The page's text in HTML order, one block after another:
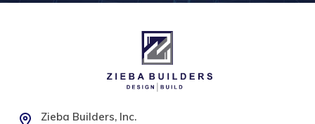
Zieba Builders, Inc.